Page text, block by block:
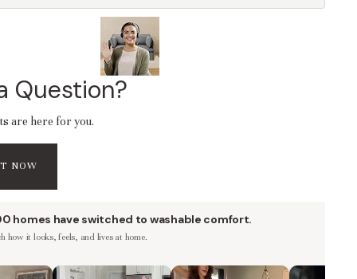
Question?
are here for you.
NOW
homes have switched to washable comfort.
how it looks, feels, and lives at home.